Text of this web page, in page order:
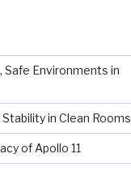
Safe Environments in
in Clean Rooms
of Apollo 11